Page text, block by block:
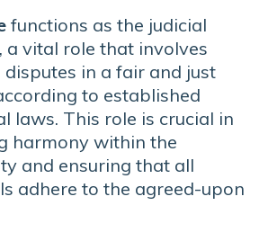
functions as the judicial
a vital role that involves
disputes in a fair and just
to established
laws. This role is crucial in
harmony within the
and ensuring that all
adhere to the agreed-upon